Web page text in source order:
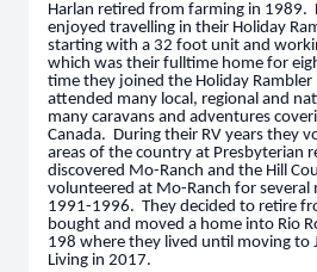
Harlan retired from farming in 1989.
enjoyed travelling in their Holiday
starting with a 32 foot unit and
which was their fulltime home for
time they joined the Holiday Rambler
attended many local, regional and
many caravans and adventures
Canada. During their RV years they
areas of the country at Presbyterian
discovered Mo-Ranch and the Hill
volunteered at Mo-Ranch for several
1991-1996. They decided to retire
bought and moved a home into Rio
198 where they lived until moving to
Living in 2017.